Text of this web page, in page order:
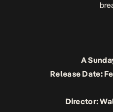
A
Release Date:
Director: